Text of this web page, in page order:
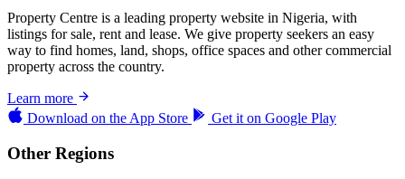
Property Centre is a leading property website in Nigeria, with
listings for sale, rent and lease. We give property seekers an easy
way to find homes, land, shops, office spaces and other commercial
property across the country.
Learn more
Download on the App Store Get it on Google Play
Other Regions